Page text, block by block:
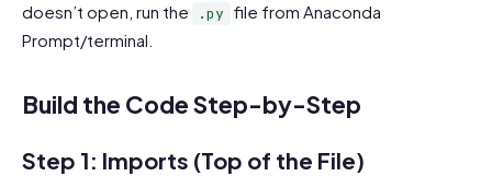
doesn’t open, run the
.py file from Anaconda
Prompt/terminal.
Build the Code Step-by-Step
Step 1: Imports (Top of the File)